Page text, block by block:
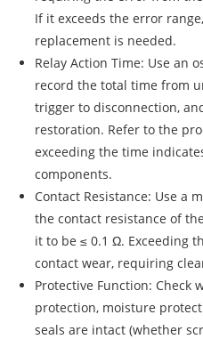
If it exceeds the error
replacement is needed.
Relay Action Time: Use an
record the total time from
trigger to disconnection,
restoration. Refer to the
exceeding the time
components.
Contact Resistance: Use a
the contact resistance of
it to be ≤ 0.1 Ω. Exceeding
contact wear, requiring
Protective Function: Check
protection, moisture
seals are intact (whether